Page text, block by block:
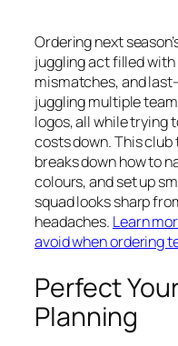
Ordering next
juggling act filled
mismatches, and
juggling multiple
logos, all while trying
costs down. This
breaks down how to
colours, and set up
squad looks sharp
headaches. Learn
avoid when ordering
Perfect
Planning